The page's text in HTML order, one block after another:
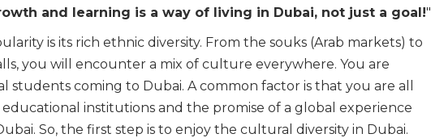
and learning is a way of living in Dubai, not just a goal!"
is its rich ethnic diversity. From the souks (Arab markets) to
you will encounter a mix of culture everywhere. You are
students coming to Dubai. A common factor is that you are all
institutions and the promise of a global experience
So, the first step is to enjoy the cultural diversity in Dubai.